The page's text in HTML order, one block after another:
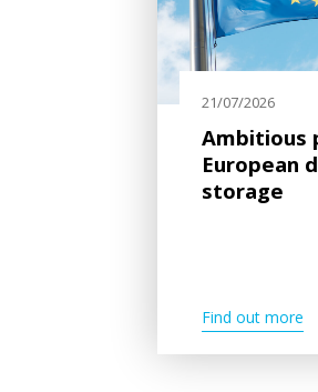
21/07/2026
Ambitious
European
storage
Find out more